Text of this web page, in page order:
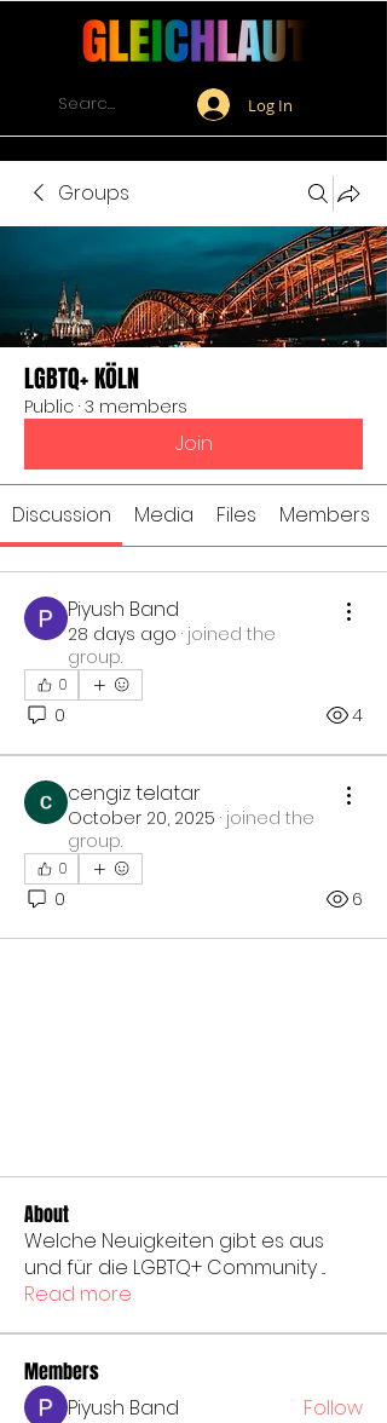
Log In
Groups
LGBTQ+ KÖLN
Public · 3 members
Join
Discussion Media Files Members
Piyush Band
28 days ago · joined the
group.
0
0 4
cengiz telatar
October 20, 2025 · joined the
group.
0
0 6
About
Welche Neuigkeiten gibt es aus
und für die LGBTQ+ Community...
Read more
Members
Piyush Band
Follow